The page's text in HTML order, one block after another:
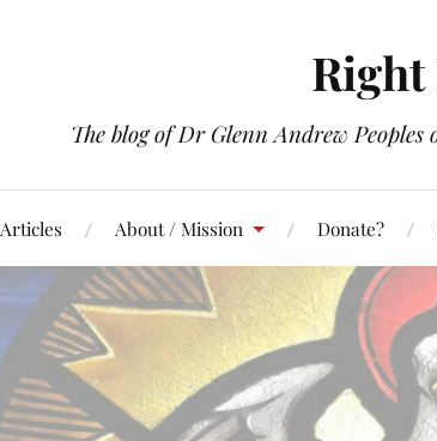
Right
The blog of Dr Glenn Andrew Peoples
Articles About / Mission Donate?